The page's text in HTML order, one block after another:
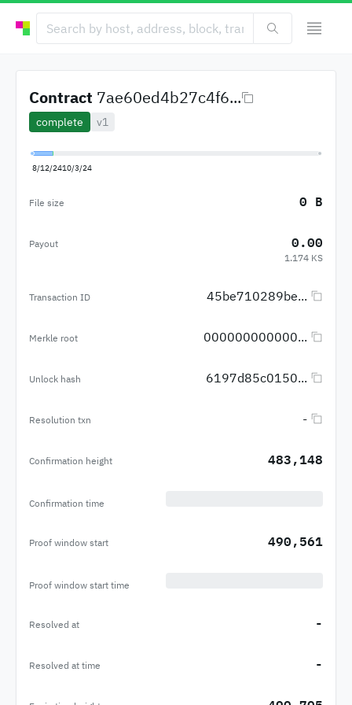
Contract 7ae60ed4b27c4f6...
complete v1
8/12/2410/3/24
File size 0 B
Payout 0.00
1.174 KS
Transaction ID 45be710289be...
Merkle root 000000000000...
Unlock hash 6197d85c0150...
Resolution txn -
Confirmation height 483,148
Confirmation time
Proof window start 490,561
Proof window start time
Resolved at -
Resolved at time -